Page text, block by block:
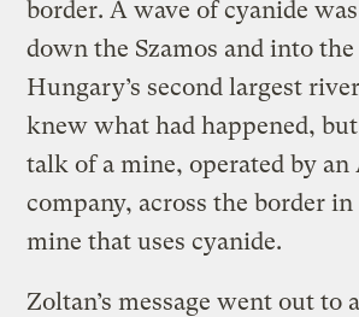
border. A wave of cyanide
down the Szamos and into the
Hungary’s second largest
knew what had happened,
talk of a mine, operated by
company, across the border
mine that uses cyanide.
Zoltan’s message went out to